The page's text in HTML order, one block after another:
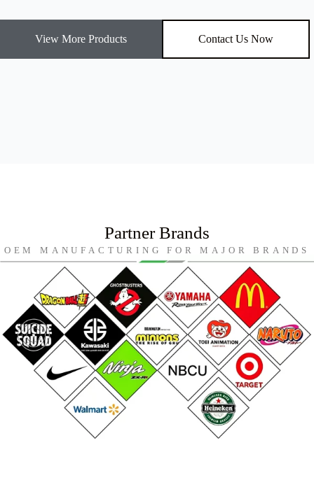
View More Products Contact Us Now
Partner Brands
OEM MANUFACTURING FOR MAJOR BRANDS